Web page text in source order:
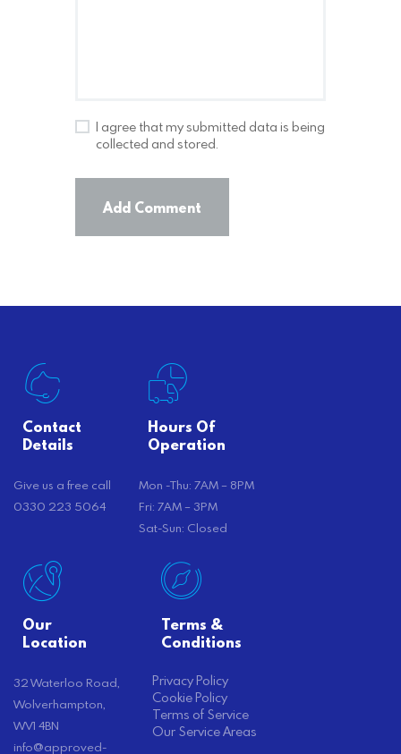
I agree that my submitted data is being
collected and stored.
Contact
Details
Give us a free call
0330 223 5064
Hours Of
Operation
Mon -Thu: 7AM – 8PM
Fri: 7AM – 3PM
Sat-Sun: Closed
Our
Location
32 Waterloo Road,
Wolverhampton,
WV1 4BN
info@approved-
Terms &
Conditions
Privacy Policy
Cookie Policy
Terms of Service
Our Service Areas